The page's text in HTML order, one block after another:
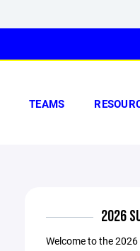
TEAMS
2026
Welcome to the